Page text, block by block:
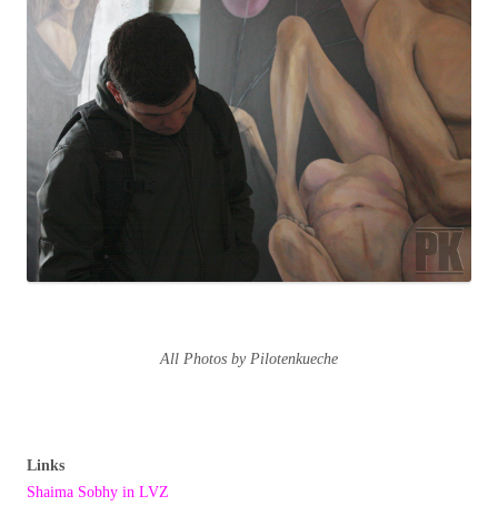
All Photos by Pilotenkueche
Links
Shaima Sobhy in LVZ